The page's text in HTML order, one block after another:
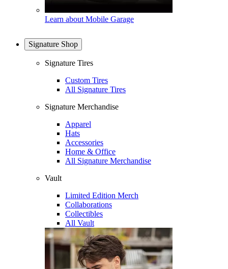
Learn about Mobile Garage
Signature Shop
Signature Tires
Custom Tires
All Signature Tires
Signature Merchandise
Apparel
Hats
Accessories
Home & Office
All Signature Merchandise
Vault
Limited Edition Merch
Collaborations
Collectibles
All Vault